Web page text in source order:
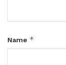
Name *